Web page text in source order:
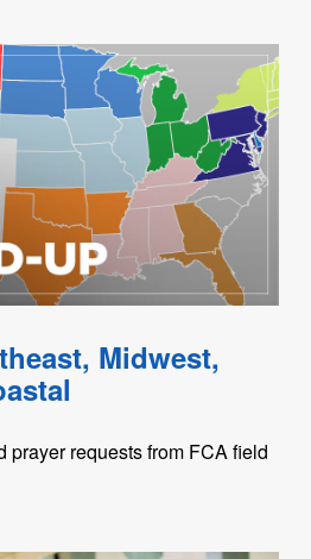
Midwest,
prayer requests from FCA field